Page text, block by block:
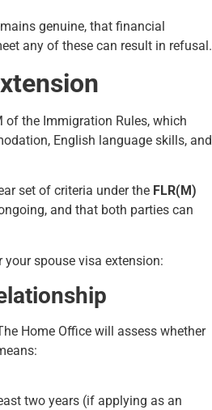
genuine, that financial
any of these can result in refusal.
of the Immigration Rules, which
English language skills, and
set of criteria under the FLR(M)
and that both parties can
spouse visa extension:
Home Office will assess whether
two years (if applying as an